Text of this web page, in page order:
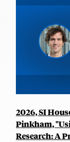
2026, SI
Pinkham,
Research: A